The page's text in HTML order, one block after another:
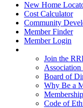
New Home
Cost Calculator
Community
Member Finder
Member Login
Join the
Association
Board of
Why Be a
Code of